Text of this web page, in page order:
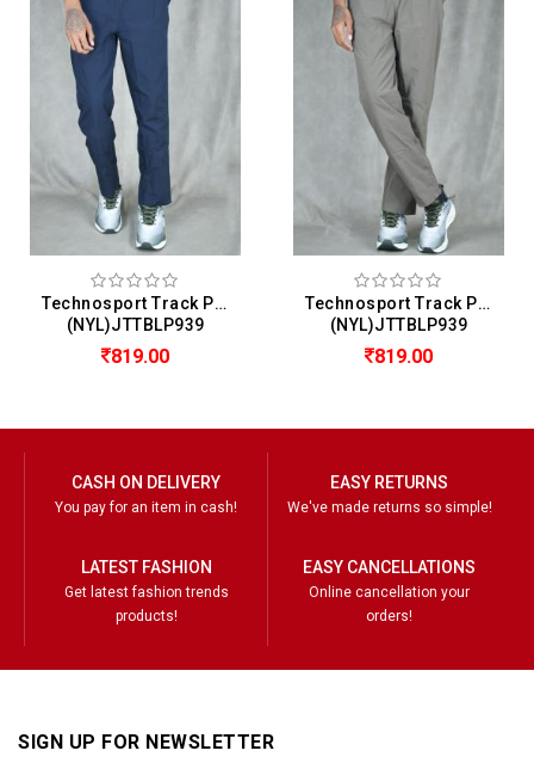
Technosport Track Pant For Men
(NYL)JTTBLP939
819.00
Technosport Track Pant For Men
(NYL)JTTBLP939
819.00
CASH ON DELIVERY
You pay for an item in cash!
EASY RETURNS
We've made returns so simple!
LATEST FASHION
Get latest fashion trends
products!
EASY CANCELLATIONS
Online cancellation your
orders!
SIGN UP FOR NEWSLETTER